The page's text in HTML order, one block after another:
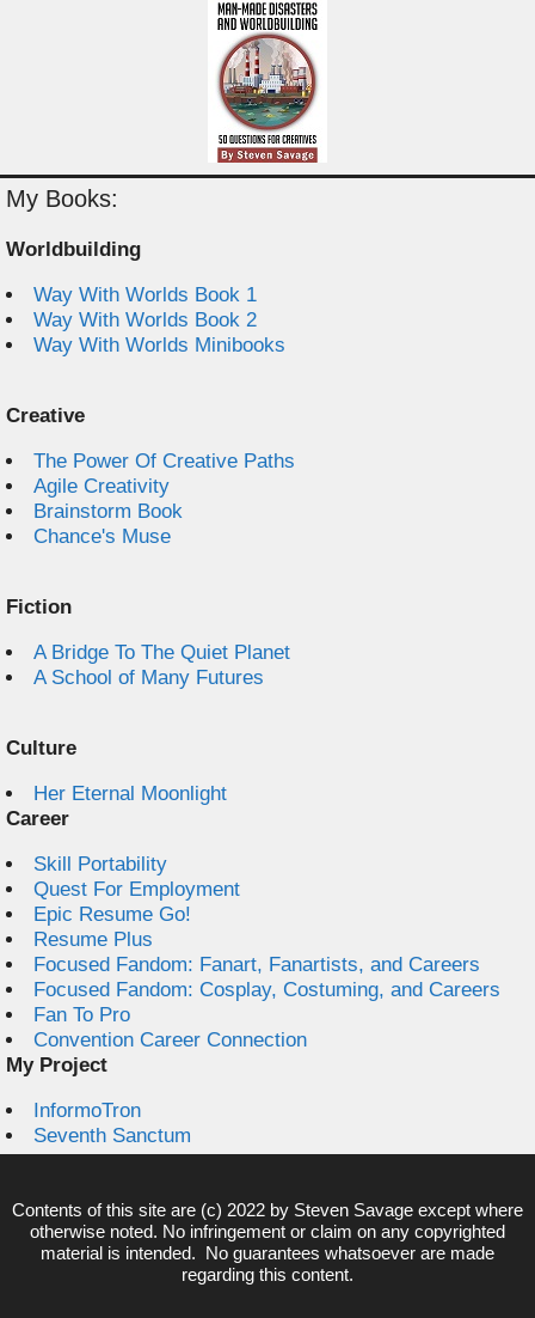
My Books:
Worldbuilding
Way With Worlds Book 1
Way With Worlds Book 2
Way With Worlds Minibooks
Creative
The Power Of Creative Paths
Agile Creativity
Brainstorm Book
Chance's Muse
Fiction
A Bridge To The Quiet Planet
A School of Many Futures
Culture
Her Eternal Moonlight
Career
Skill Portability
Quest For Employment
Epic Resume Go!
Resume Plus
Focused Fandom: Fanart, Fanartists, and Careers
Focused Fandom: Cosplay, Costuming, and Careers
Fan To Pro
Convention Career Connection
My Project
InformoTron
Seventh Sanctum
Contents of this site are (c) 2022 by Steven Savage except where
otherwise noted. No infringement or claim on any copyrighted
material is intended. No guarantees whatsoever are made
regarding this content.